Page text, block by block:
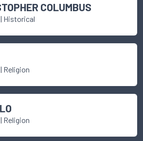
COLUMBUS
| Historical
| Religion
| Religion